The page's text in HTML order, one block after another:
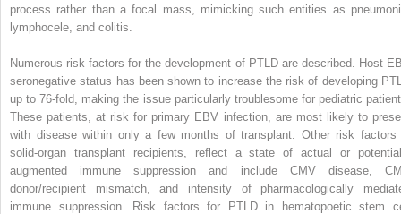
process rather than a focal mass, mimicking such entities as
lymphocele, and colitis.
Numerous risk factors for the development of PTLD are described. Host
seronegative status has been shown to increase the risk of developing
up to 76-fold, making the issue particularly troublesome for pediatric
These patients, at risk for primary EBV infection, are most likely to
with disease within only a few months of transplant. Other risk factors
solid-organ transplant recipients, reflect a state of actual or
augmented immune suppression and include CMV disease,
donor/recipient mismatch, and intensity of pharmacologically
immune suppression. Risk factors for PTLD in hematopoetic stem